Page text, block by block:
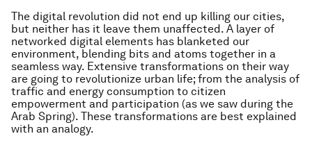
The digital revolution did not end up killing our cities,
but neither has it leave them unaffected. A layer of
networked digital elements has blanketed our
environment, blending bits and atoms together in a
seamless way. Extensive transformations on their way
are going to revolutionize urban life; from the analysis of
traffic and energy consumption to citizen
empowerment and participation (as we saw during the
Arab Spring). These transformations are best explained
with an analogy.